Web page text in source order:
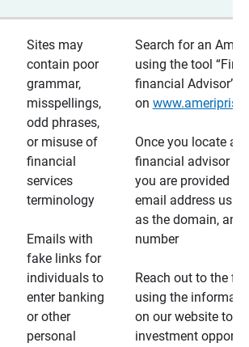
Sites may
contain poor
grammar,
misspellings,
odd phrases,
or misuse of
financial
services
terminology
Emails with
fake links for
individuals to
enter banking
or other
personal
Search for an
using the tool
financial Advisor”
on
Once you locate a
financial advisor
you are provided a
email address
as the domain, and
number
Reach out to the
using the
on our website to
investment